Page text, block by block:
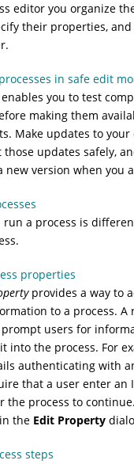
editor you organize
their properties,
in safe edit
you to test
making them
Make updates to your
those updates safely,
new version when you
run a process is
properties
provides a way to
to a process. A
prompt users for
into the process. For
authenticating with
that a user enter an
the process to
the Edit Property
steps